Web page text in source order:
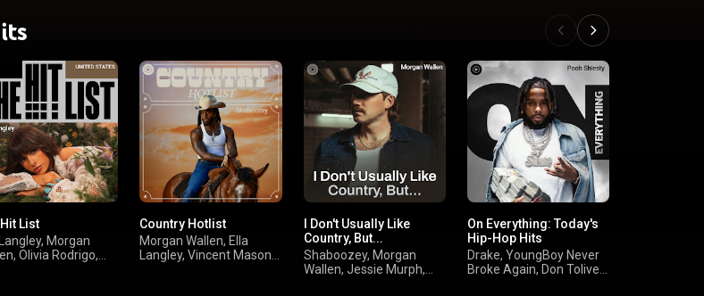
List
Morgan
Olivia Rodrigo,
Country Hotlist
Morgan Wallen, Ella
Langley, Vincent Mason,
I Don't Usually Like
Country, But...
Shaboozey, Morgan
Wallen, Jessie Murph,
On Everything: Today's
Hip-Hop Hits
Drake, YoungBoy Never
Broke Again, Don Toliver,